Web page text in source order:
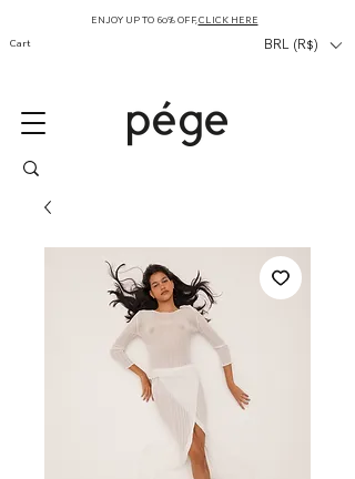
Cart
ENJOY UP TO 60% OFF,CLICK HERE
BRL (R$)